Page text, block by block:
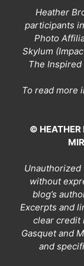
Heather
participants
Photo
Skylum
The Inspired
To read more
© HEATHER
without
blog’s
Excerpts and
clear credit
Gasquet and
and